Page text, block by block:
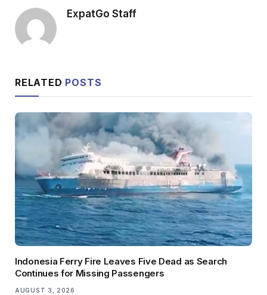
ExpatGo Staff
RELATED POSTS
Indonesia Ferry Fire Leaves Five Dead as Search
Continues for Missing Passengers
AUGUST 3, 2026